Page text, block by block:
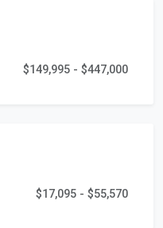
$149,995 - $447,000
$17,095 - $55,570